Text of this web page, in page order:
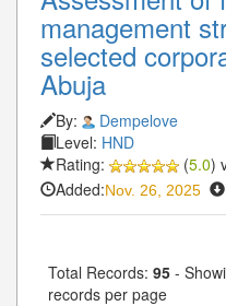
management
selected
Abuja
By:
Dempelove
Level: HND
Rating:
(5.0)
Added:Nov. 26, 2025
Total Records: 95 -
records per page